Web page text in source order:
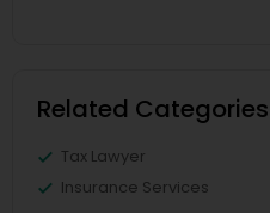
Related
Tax Lawyer
Insurance Services